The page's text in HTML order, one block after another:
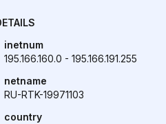
inetnum
195.166.160.0 - 195.166.191.255
netname
RU-RTK-19971103
country